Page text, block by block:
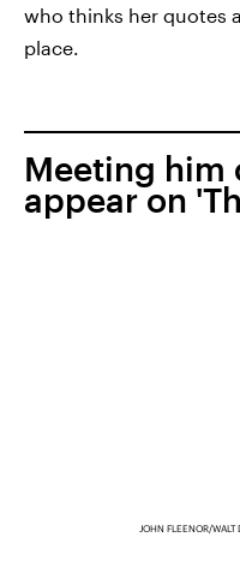
who thinks her quotes
place.
Meeting him
appear on
JOHN FLEENOR/